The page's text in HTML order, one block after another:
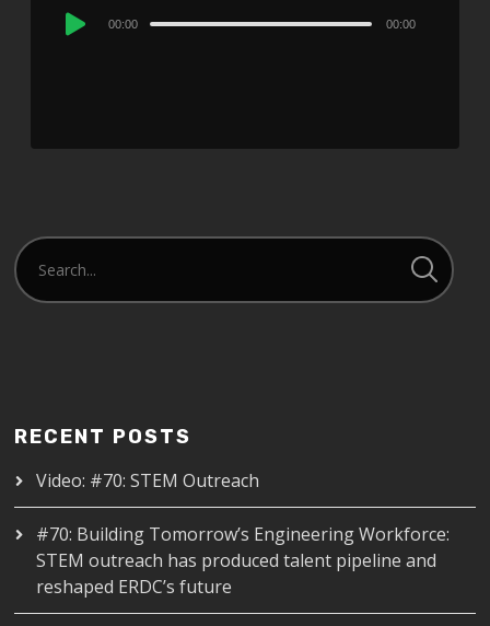
Audio
00:00 00:00
RECENT POSTS
Video: #70: STEM Outreach
#70: Building Tomorrow’s Engineering Workforce:
STEM outreach has produced talent pipeline and
reshaped ERDC’s future